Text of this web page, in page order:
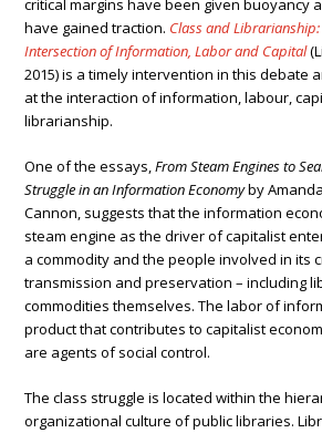
critical margins have been given buoyancy
have gained traction. Class and Librarianship:
Intersection of Information, Labor and Capital
2015) is a timely intervention in this debate
at the interaction of information, labour,
librarianship.
One of the essays,From Steam Engines to
Struggle in an Information Economyby
Cannon, suggests that the information
steam engine as the driver of capitalist
a commodity and the people involved in its
transmission and preservation – including
commodities themselves. The labor of
product that contributes to capitalist
are agents of social control.
The class struggle is located within the
organizational culture of public libraries.